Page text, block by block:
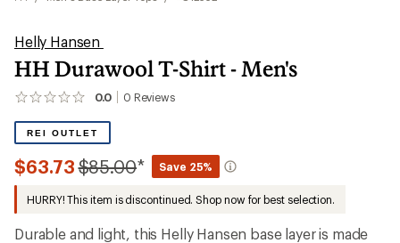
Helly Hansen
HH Durawool T-Shirt - Men's
0.0 0 Reviews
No
yet;
be
the
first!
REI OUTLET
$63.73Compared
$85.00* Save 25%
HURRY! This item is discontinued. Shop now for best selection.
Durable and light, this Helly Hansen base layer is made